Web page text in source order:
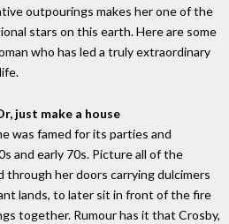
outpourings makes her one of the
stars on this earth. Here are some
who has led a truly extraordinary
just make a house
was famed for its parties and
and early 70s. Picture all of the
through her doors carrying dulcimers
lands, to later sit in front of the fire
together. Rumour has it that Crosby,